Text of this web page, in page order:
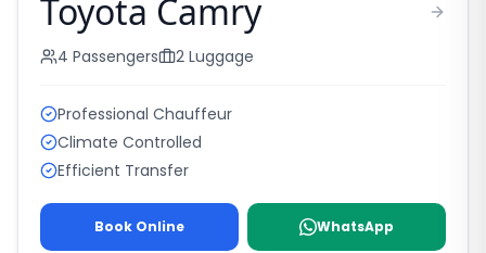
Toyota Camry
4 Passengers 2 Luggage
Professional Chauffeur
Climate Controlled
Efficient Transfer
Book Online WhatsApp